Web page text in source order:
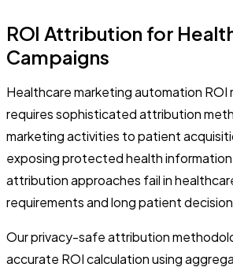
ROI Attribution for
Campaigns
Healthcare marketing automation ROI
requires sophisticated attribution
marketing activities to patient
exposing protected health
attribution approaches fail in
requirements and long patient
Our privacy-safe attribution
accurate ROI calculation using